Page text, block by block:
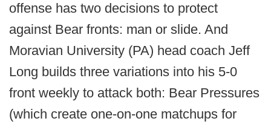
offense has two decisions to protect
against Bear fronts: man or slide. And
Moravian University (PA) head coach Jeff
Long builds three variations into his 5-0
front weekly to attack both: Bear Pressures
(which create one-on-one matchups for